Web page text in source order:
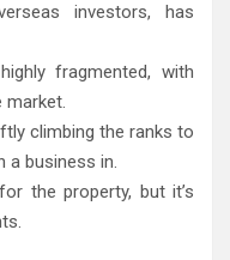
investors, has
fragmented, with
market.
climbing the ranks to
a business in.
the property, but it’s